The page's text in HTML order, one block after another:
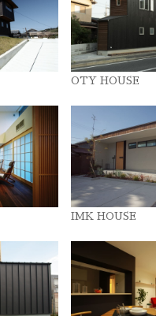
OTY HOUSE
IMK HOUSE